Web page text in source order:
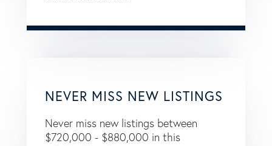
NEVER MISS NEW LISTINGS
Never miss new listings between
$720,000 - $880,000 in this